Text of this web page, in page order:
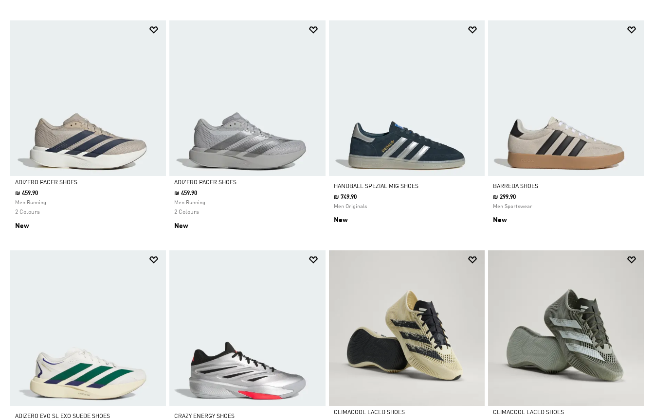
Selected
ADIZERO PACER SHOES
₪ 459.90
Men Running
2 Colours
New
Selected
ADIZERO PACER SHOES
₪ 459.90
Men Running
2 Colours
New
HANDBALL SPEZIAL MIG SHOES
₪ 749.90
Men Originals
New
BARREDA SHOES
₪ 299.90
Men Sportswear
New
ADIZERO EVO SL EXO SUEDE SHOES
CRAZY ENERGY SHOES
CLIMACOOL LACED SHOES
CLIMACOOL LACED SHOES